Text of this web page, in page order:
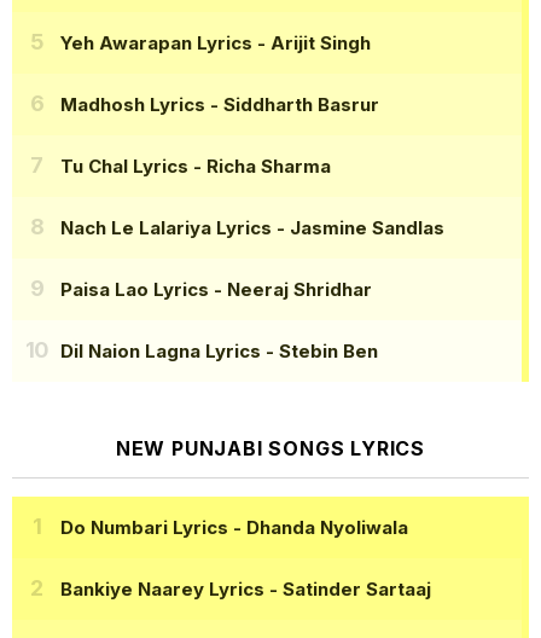
Yeh Awarapan Lyrics - Arijit Singh
Madhosh Lyrics - Siddharth Basrur
Tu Chal Lyrics - Richa Sharma
Nach Le Lalariya Lyrics - Jasmine Sandlas
Paisa Lao Lyrics - Neeraj Shridhar
Dil Naion Lagna Lyrics - Stebin Ben
NEW PUNJABI SONGS LYRICS
Do Numbari Lyrics - Dhanda Nyoliwala
Bankiye Naarey Lyrics - Satinder Sartaaj